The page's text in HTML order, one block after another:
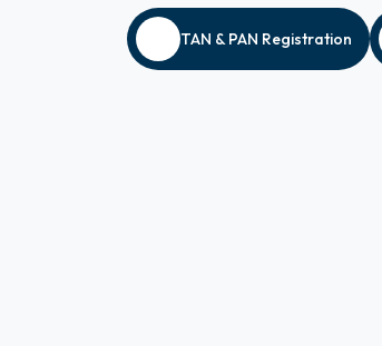
TAN & PAN Registration